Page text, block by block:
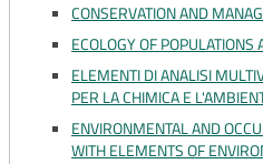
CONSERVATION AND
ECOLOGY OF
ELEMENTI DI ANALISI
PER LA CHIMICA E
ENVIRONMENTAL AND
WITH ELEMENTS OF